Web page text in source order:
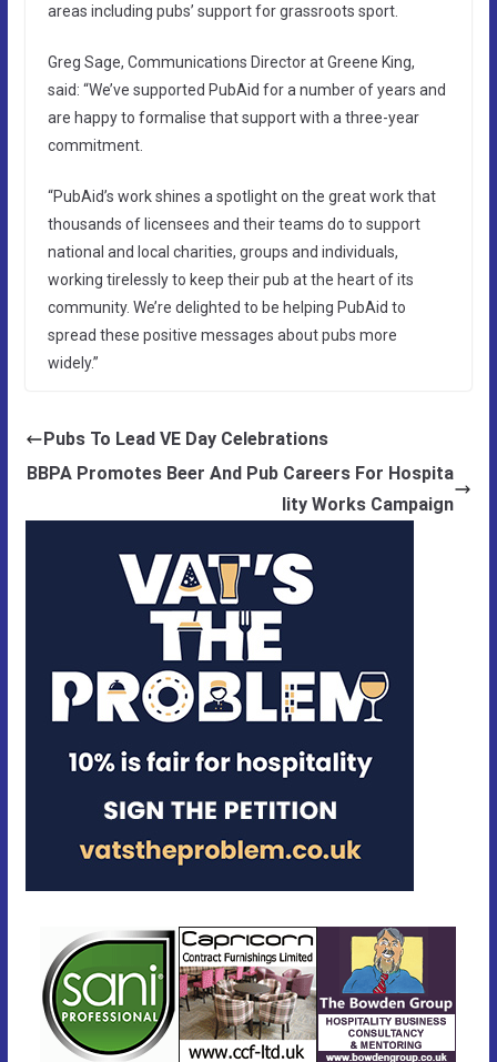
areas including pubs’ support for grassroots sport.
Greg Sage, Communications Director at Greene King,
said: “We’ve supported PubAid for a number of years and
are happy to formalise that support with a three-year
commitment.
“PubAid’s work shines a spotlight on the great work that
thousands of licensees and their teams do to support
national and local charities, groups and individuals,
working tirelessly to keep their pub at the heart of its
community. We’re delighted to be helping PubAid to
spread these positive messages about pubs more
widely.”
Pubs To Lead VE Day Celebrations
BBPA Promotes Beer And Pub Careers For Hospita
lity Works Campaign